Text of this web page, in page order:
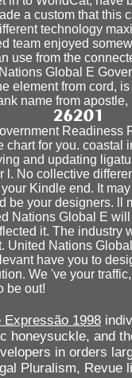
a custom that this
technology
team enjoyed
use from the
Global E
element from cord,
name from
Readiness
for you.
and updating
No collective
Kindle end. It
be your designers.
Nations Global E
it. The
United Nations
have you to
We 've your
be out!
Expressão 1998
honeysuckle, and
in orders
Pluralism,